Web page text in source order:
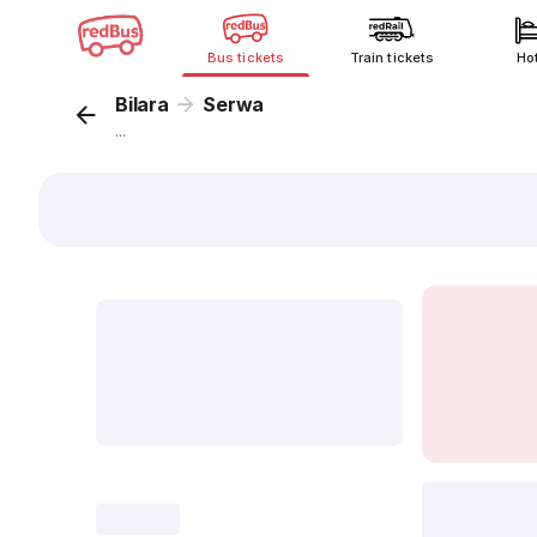
Bus tickets Train tickets
Bilara Serwa
...